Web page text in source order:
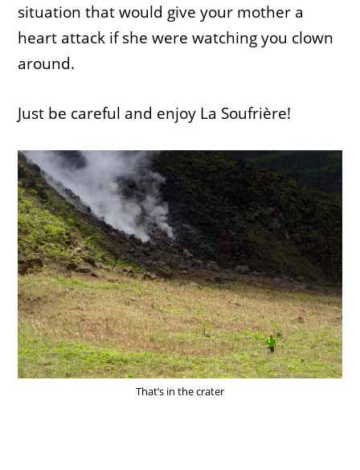
situation that would give your mother a
heart attack if she were watching you clown
around.
Just be careful and enjoy La Soufrière!
That’s in the crater